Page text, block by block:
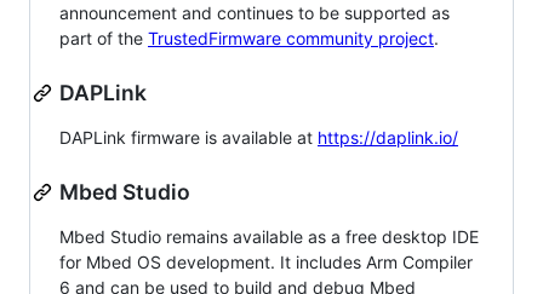
announcement and continues to be supported as
part of the TrustedFirmware community project.
DAPLink
DAPLink firmware is available at https://daplink.io/
Mbed Studio
Mbed Studio remains available as a free desktop IDE
for Mbed OS development. It includes Arm Compiler
6 and can be used to build and debug Mbed